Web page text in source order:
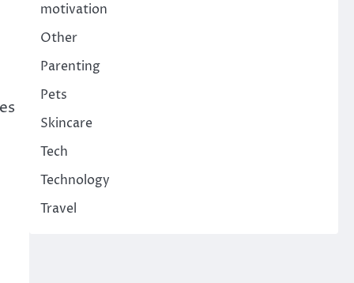
motivation
Other
Parenting
Pets
Skincare
Tech
Technology
Travel